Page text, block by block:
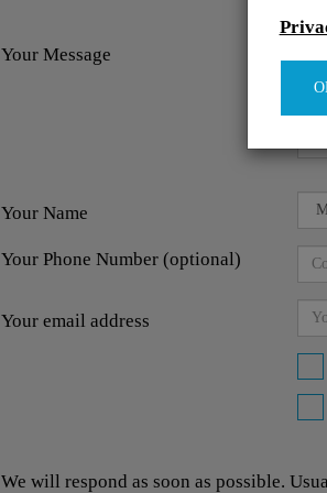
Your Message
Your Name
Your Phone Number (optional)
Your email address
We will respond as soon as possible.